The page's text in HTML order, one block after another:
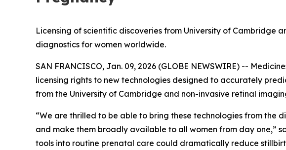
Licensing of scientific discoveries from University of Cambridge
diagnostics for women worldwide.
SAN FRANCISCO, Jan. 09, 2026 (GLOBE NEWSWIRE) --
licensing rights to new technologies designed to accurately
from the University of Cambridge and non-invasive retinal
“We are thrilled to be able to bring these technologies from the
and make them broadly available to all women from day one,”
tools into routine prenatal care could dramatically reduce